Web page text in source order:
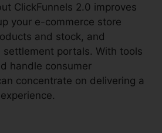
ClickFunnels 2.0 improves
your e-commerce store
and stock, and
settlement portals. With tools
handle consumer
concentrate on delivering a